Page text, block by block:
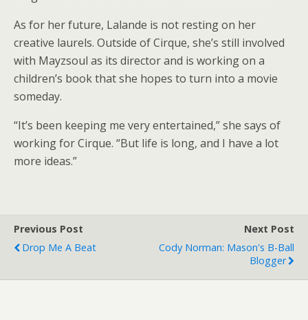
As for her future, Lalande is not resting on her
creative laurels. Outside of Cirque, she’s still involved
with Mayzsoul as its director and is working on a
children’s book that she hopes to turn into a movie
someday.
“It’s been keeping me very entertained,” she says of
working for Cirque. “But life is long, and I have a lot
more ideas.”
Previous Post
Drop Me A Beat
Next Post
Cody Norman: Mason's B-Ball
Blogger